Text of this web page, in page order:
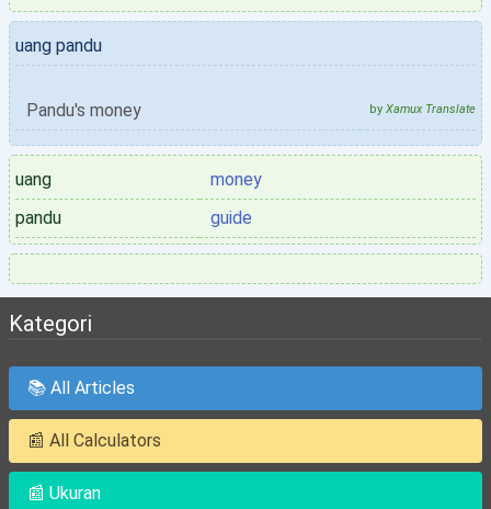
uang pandu
Pandu's money by Xamux Translate
uang
money
pandu
guide
Kategori
📚 All Articles
📰 All Calculators
📰 Ukuran